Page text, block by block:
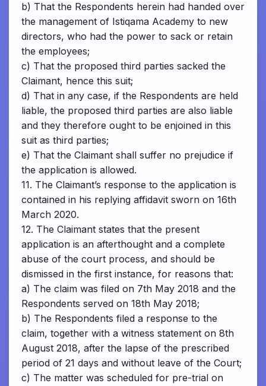
b) That the Respondents herein had handed over
the management of Istiqama Academy to new
directors, who had the power to sack or retain
the employees;
c) That the proposed third parties sacked the
Claimant, hence this suit;
d) That in any case, if the Respondents are held
liable, the proposed third parties are also liable
and they therefore ought to be enjoined in this
suit as third parties;
e) That the Claimant shall suffer no prejudice if
the application is allowed.
11. The Claimant’s response to the application is
contained in his replying affidavit sworn on 16th
March 2020.
12. The Claimant states that the present
application is an afterthought and a complete
abuse of the court process, and should be
dismissed in the first instance, for reasons that:
a) The claim was filed on 7th May 2018 and the
Respondents served on 18th May 2018;
b) The Respondents filed a response to the
claim, together with a witness statement on 8th
August 2018, after the lapse of the prescribed
period of 21 days and without leave of the Court;
c) The matter was scheduled for pre-trial on